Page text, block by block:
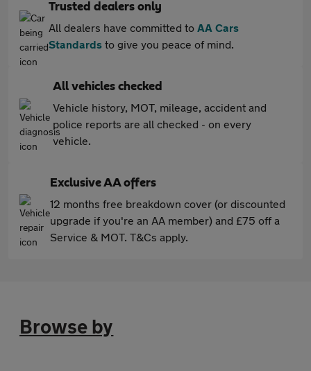
Trusted dealers only
All dealers have committed to AA Cars
Standards to give you peace of mind.
All vehicles checked
Vehicle history, MOT, mileage, accident and
police reports are all checked - on every
vehicle.
Exclusive AA offers
12 months free breakdown cover (or discounted
upgrade if you're an AA member) and £75 off a
Service & MOT. T&Cs apply.
Browse by